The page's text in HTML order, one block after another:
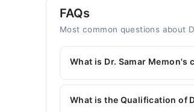
FAQs
Most common questions about
What is Dr. Samar Memon's
You can contact the General
with Dr. Samar Memon
What is the Qualification of